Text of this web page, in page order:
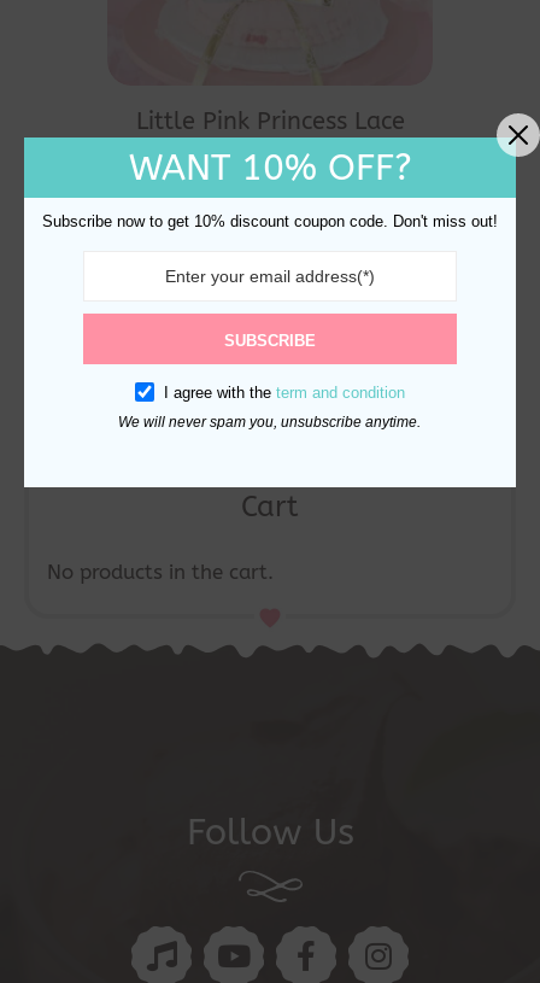
Cart
No products in the cart.
Little Pink Princess Lace
Cake Decoration
$28.90
Follow Us
WANT 10% OFF?
Subscribe now to get 10% discount coupon code. Don't miss out!
SUBSCRIBE
I agree with the term and condition
We will never spam you, unsubscribe anytime.